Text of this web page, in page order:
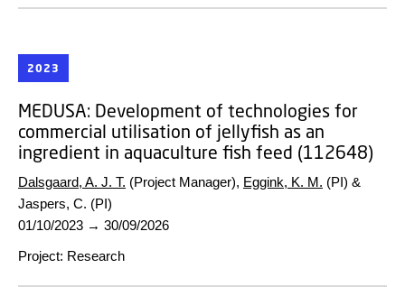
2023
MEDUSA: Development of technologies for
commercial utilisation of jellyfish as an
ingredient in aquaculture fish feed (112648)
Dalsgaard, A. J. T. (Project Manager), Eggink, K. M. (PI) &
Jaspers, C. (PI)
01/10/2023 → 30/09/2026
Project: Research